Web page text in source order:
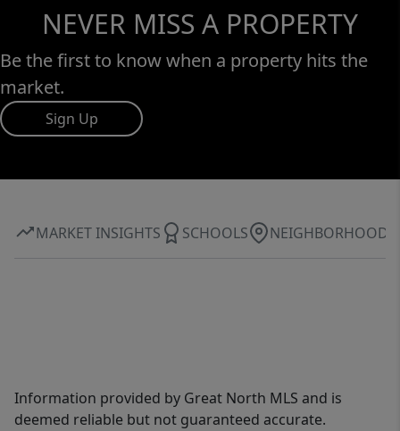
NEVER MISS A PROPERTY
Be the first to know when a property hits the
market.
Sign Up
MARKET INSIGHTS SCHOOLS NEIGHBORHOOD
Information provided by Great North MLS and is
deemed reliable but not guaranteed accurate.